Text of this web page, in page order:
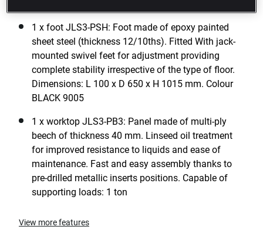
1 x foot JLS3-PSH: Foot made of epoxy painted
sheet steel (thickness 12/10ths). Fitted With jack-
mounted swivel feet for adjustment providing
complete stability irrespective of the type of floor.
Dimensions: L 100 x D 650 x H 1015 mm. Colour
BLACK 9005
1 x worktop JLS3-PB3: Panel made of multi-ply
beech of thickness 40 mm. Linseed oil treatment
for improved resistance to liquids and ease of
maintenance. Fast and easy assembly thanks to
pre-drilled metallic inserts positions. Capable of
supporting loads: 1 ton
View more features